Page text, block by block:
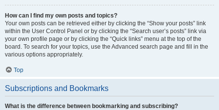
How can I find my own posts and topics?
Your own posts can be retrieved either by clicking the “Show your posts” link
within the User Control Panel or by clicking the “Search user’s posts” link via
your own profile page or by clicking the “Quick links” menu at the top of the
board. To search for your topics, use the Advanced search page and fill in the
various options appropriately.
Top
Subscriptions and Bookmarks
What is the difference between bookmarking and subscribing?